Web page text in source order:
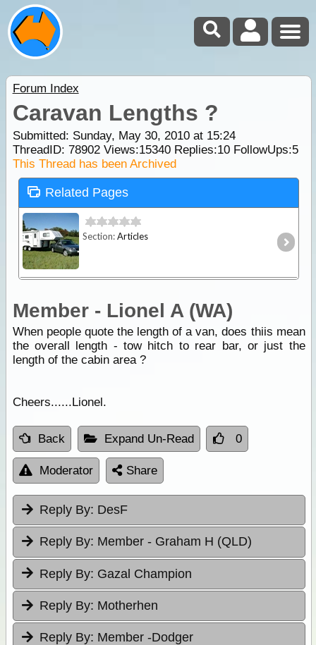
Forum Index
Caravan Lengths ?
Submitted: Sunday, May 30, 2010 at 15:24
ThreadID: 78902Views:15340Replies:10FollowUps:5
This Thread has been Archived
Related Pages
Section:Articles
Member - Lionel A (WA)
When people quote the length of a van, does thiis mean
the overall length - tow hitch to rear bar, or just the
length of the cabin area ?
Cheers......Lionel.
Back Expand Un-Read 0
Moderator Share
Reply By: DesF
Reply By: Member - Graham H (QLD)
Reply By: Gazal Champion
Reply By: Motherhen
Reply By: Member -Dodger